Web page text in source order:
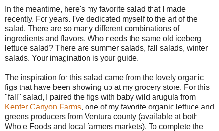
In the meantime, here's my favorite salad that I made
recently. For years, I've dedicated myself to the art of the
salad. There are so many different combinations of
ingredients and flavors. Who needs the same old iceberg
lettuce salad? There are summer salads, fall salads, winter
salads. Your imagination is your guide.
The inspiration for this salad came from the lovely organic
figs that have been showing up at my grocery store. For this
"fall" salad, I paired the figs with baby wild arugula from
Kenter Canyon Farms, one of my favorite organic lettuce and
greens producers from Ventura county (available at both
Whole Foods and local farmers markets). To complete the